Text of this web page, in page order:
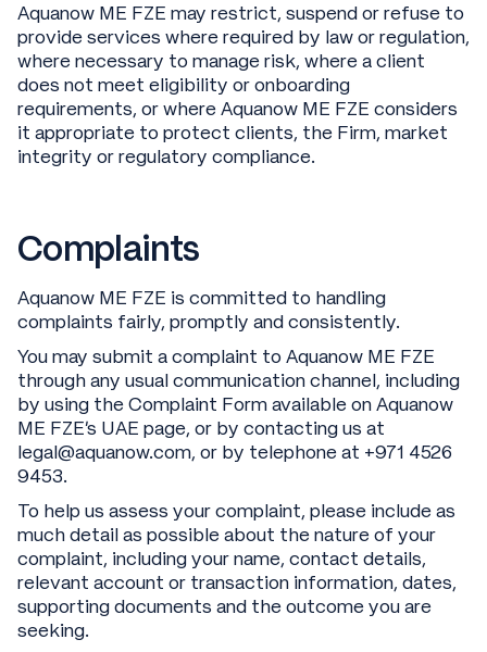
Aquanow ME FZE may restrict, suspend or refuse to
provide services where required by law or regulation,
where necessary to manage risk, where a client
does not meet eligibility or onboarding
requirements, or where Aquanow ME FZE considers
it appropriate to protect clients, the Firm, market
integrity or regulatory compliance.
Complaints
Aquanow ME FZE is committed to handling
complaints fairly, promptly and consistently.
You may submit a complaint to Aquanow ME FZE
through any usual communication channel, including
by using the Complaint Form available on Aquanow
ME FZE’s UAE page, or by contacting us at
legal@aquanow.com, or by telephone at +971 4526
9453.
To help us assess your complaint, please include as
much detail as possible about the nature of your
complaint, including your name, contact details,
relevant account or transaction information, dates,
supporting documents and the outcome you are
seeking.